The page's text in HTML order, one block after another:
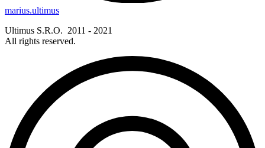
marius.ultimus
Ultimus S.R.O. 2011 - 2021
All rights reserved.